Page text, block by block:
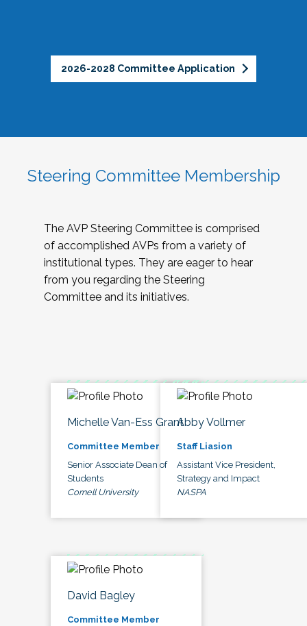
2026-2028 Committee Application
Steering Committee Membership
The AVP Steering Committee is comprised
of accomplished AVPs from a variety of
institutional types. They are eager to hear
from you regarding the Steering
Committee and its initiatives.
Michelle Van-Ess Grant
Committee Member
Senior Associate Dean of
Students
Cornell University
Abby Vollmer
Staff Liasion
Assistant Vice President,
Strategy and Impact
NASPA
David Bagley
Committee Member